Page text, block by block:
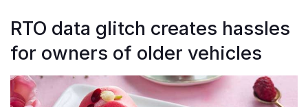
RTO data glitch creates hassles
for owners of older vehicles